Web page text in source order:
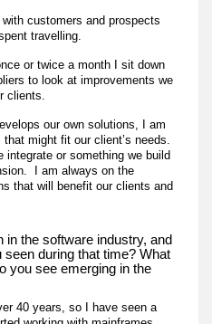
customers and prospects
travelling.
or twice a month I sit down
to look at improvements we
clients.
our own solutions, I am
might fit our client’s needs.
integrate or something we build
I am always on the
that will benefit our clients and
in the software industry, and
during that time? What
you see emerging in the
40 years, so I have seen a